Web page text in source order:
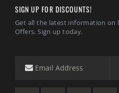
Amish
Kid's
Tables
Amish
Amish
SIGN UP FOR DISCOUNTS!
Get all the latest information on
Offers. Sign up today.